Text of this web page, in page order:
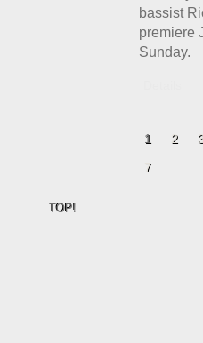
bassist
premiere
Sunday.
1 2
7
TOP!